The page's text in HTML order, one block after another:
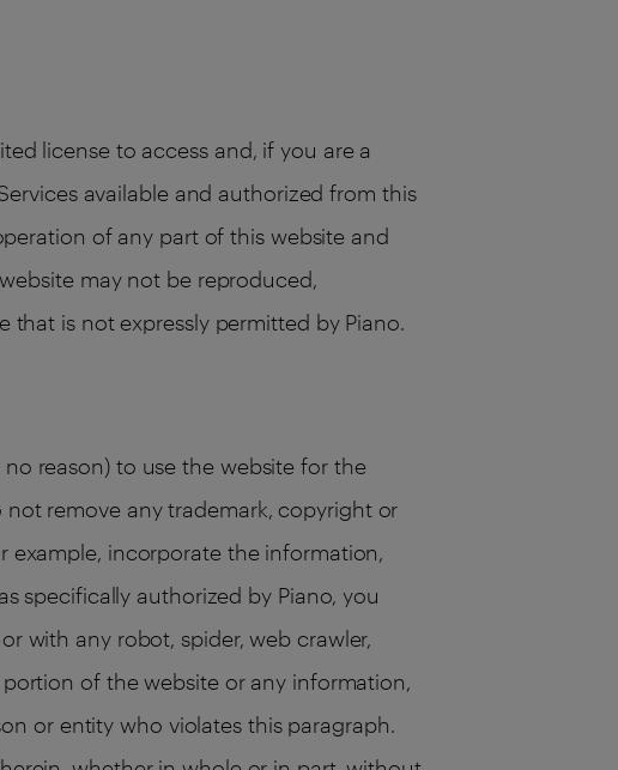
license to access and, if you are a
available and authorized from this
of any part of this website and
may not be reproduced,
is not expressly permitted by Piano.
reason) to use the website for the
remove any trademark, copyright or
example, incorporate the information,
specifically authorized by Piano, you
with any robot, spider, web crawler,
of the website or any information,
or entity who violates this paragraph.